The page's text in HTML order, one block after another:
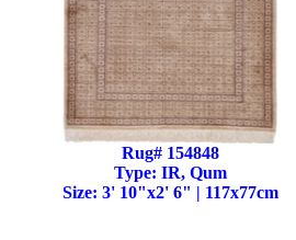
Rug# 154848
Type: IR, Qum
Size: 3' 10"x2' 6" | 117x77cm